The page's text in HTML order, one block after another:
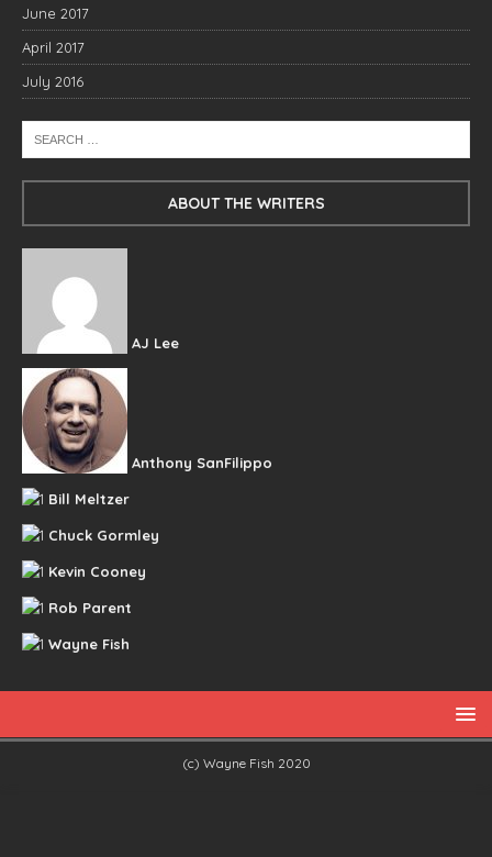
June 2017
April 2017
July 2016
ABOUT THE WRITERS
AJ Lee
Anthony SanFilippo
Bill Meltzer
Chuck Gormley
Kevin Cooney
Rob Parent
Wayne Fish
(c) Wayne Fish 2020